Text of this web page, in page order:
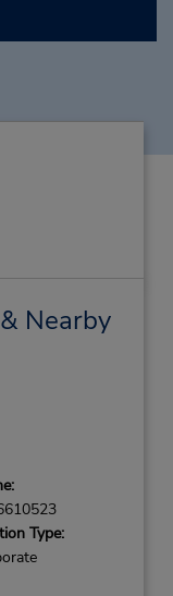
Nearby
Type: